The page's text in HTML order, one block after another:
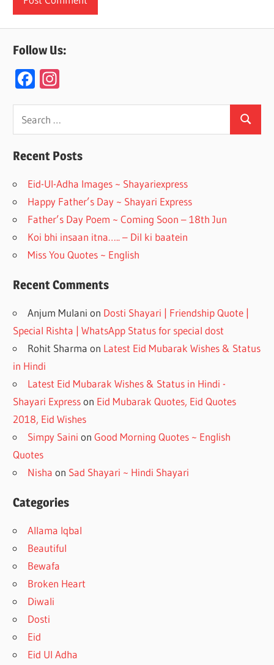
Follow Us:
F
ac
e
b
o
o
k
st
a
gr
a
m
Search
Recent Posts
Eid-Ul-Adha Images ~ Shayariexpress
Happy Father’s Day ~ Shayari Express
Father’s Day Poem ~ Coming Soon – 18th Jun
Koi bhi insaan itna….. – Dil ki baatein
Miss You Quotes ~ English
Recent Comments
Anjum Mulani on Dosti Shayari | Friendship Quote |
Special Rishta | WhatsApp Status for special dost
Rohit Sharma on Latest Eid Mubarak Wishes & Status
in Hindi
Latest Eid Mubarak Wishes & Status in Hindi -
Shayari Expresson Eid Mubarak Quotes, Eid Quotes
2018, Eid Wishes
Simpy Saini onGood Morning Quotes ~ English
Quotes
Nisha on Sad Shayari ~ Hindi Shayari
Categories
Allama Iqbal
Beautiful
Bewafa
Broken Heart
Diwali
Dosti
Eid
Eid Ul Adha